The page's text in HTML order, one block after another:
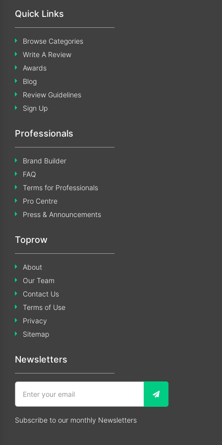
Quick Links
Browse Categories
Write A Review
Awards
Blog
Review Guidelines
Sign Up
Professionals
Brand Builder
FAQ
Terms for Professionals
Pro Centre
Press & Announcements
Toprow
About
Our Team
Contact Us
Terms of Use
Privacy
Sitemap
Newsletters
Subscribe to our monthly Newsletters